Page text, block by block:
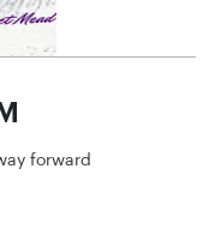
forward